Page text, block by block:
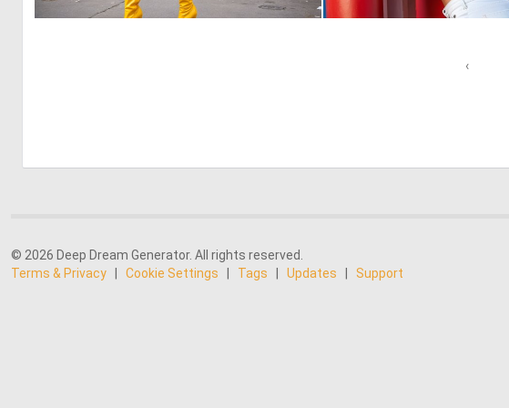
‹
© 2026 Deep Dream Generator. All rights reserved.
Terms & Privacy
Cookie Settings Tags Updates Support